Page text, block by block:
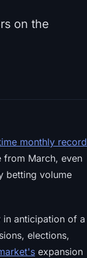
on the
monthly record
from March, even
betting volume
anticipation of a
elections,
expansion